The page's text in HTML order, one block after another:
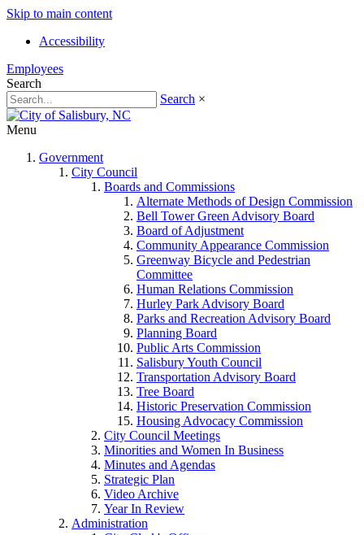
Skip to main content
Accessibility
Employees
Search
Search ×
Menu
Government
City Council
Boards and Commissions
Alternate Methods of Design Commission
Bell Tower Green Advisory Board
Board of Adjustment
Community Appearance Commission
Greenway Bicycle and Pedestrian
Committee
Human Relations Commission
Hurley Park Advisory Board
Parks and Recreation Advisory Board
Planning Board
Public Arts Commission
Salisbury Youth Council
Transportation Advisory Board
Tree Board
Historic Preservation Commission
Housing Advocacy Commission
City Council Meetings
Minorities and Women In Business
Minutes and Agendas
Strategic Plan
Video Archive
Year In Review
Administration